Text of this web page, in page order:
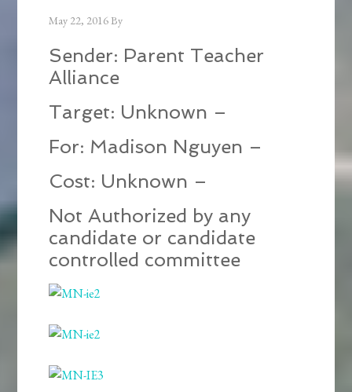
May 22, 2016By
Sender: Parent Teacher
Alliance
Target: Unknown –
For: Madison Nguyen –
Cost: Unknown –
Not Authorized by any
candidate or candidate
controlled committee